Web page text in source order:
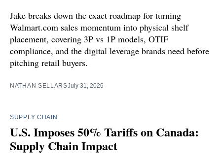
Jake breaks down the exact roadmap for turning
Walmart.com sales momentum into physical shelf
placement, covering 3P vs 1P models, OTIF
compliance, and the digital leverage brands need before
pitching retail buyers.
NATHAN SELLARSJuly 31, 2026
SUPPLY CHAIN
U.S. Imposes 50% Tariffs on Canada:
Supply Chain Impact